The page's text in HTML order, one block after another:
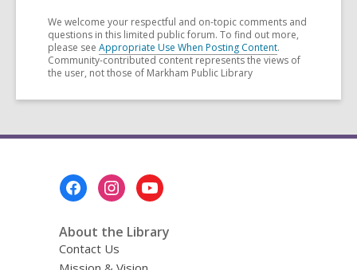
We welcome your respectful and on-topic comments and
questions in this limited public forum. To find out more,
please see Appropriate Use When Posting Content.
Community-contributed content represents the views of
the user, not those of Markham Public Library
About the Library
Contact Us